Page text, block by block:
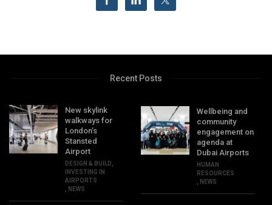
Recent Posts
New skylink
walkways for
London’s
Stansted
Airport
DESIGN & BUILD
INVESTING IN
AIRPORTS
NEWS
Wellbeing and
community
engagement on
agenda at
Dubai Airports
HUMAN
RESOURCES
NEWS